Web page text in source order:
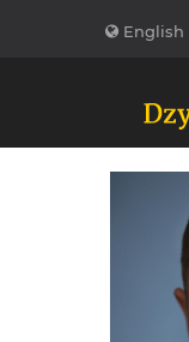
English